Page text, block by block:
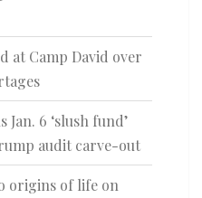
at Camp David over
6 ‘slush fund’
audit carve-out
origins of life on